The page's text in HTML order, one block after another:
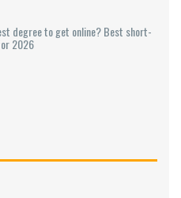
degree to get online? Best short-
2026